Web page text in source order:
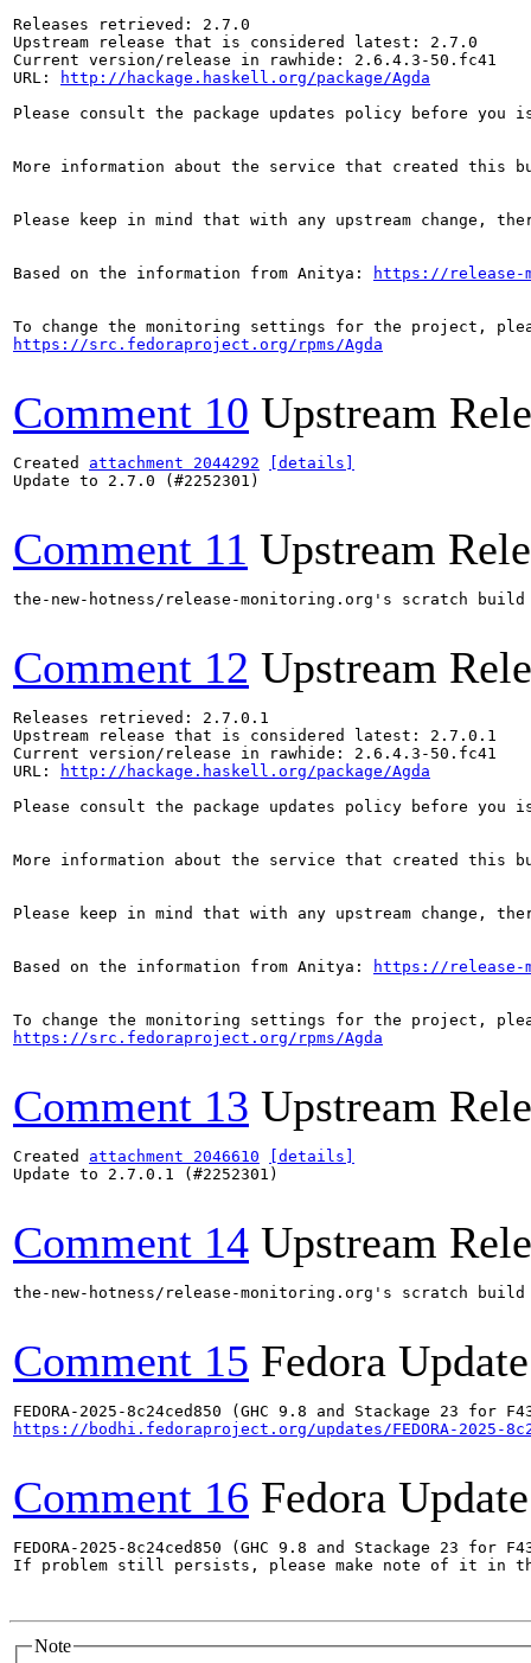
Releases retrieved: 2.7.0
Upstream release that is considered latest: 2.7.0
Current version/release in rawhide: 2.6.4.3-50.fc41
URL:
http://hackage.haskell.org/package/Agda
Please consult the package updates policy before
More information about the service that created this
Please keep in mind that with any upstream change,
Based on the information from Anitya: https://release-
https://src.fedoraproject.org/rpms/Agda
Comment 10 Upstream
Created attachment 2044292
[details]
Update to 2.7.0 (#2252301)
Comment 11 Upstream
the-new-hotness/release-monitoring.org's scratch
Comment 12 Upstream
Releases retrieved: 2.7.0.1
Upstream release that is considered latest: 2.7.0.1
Current version/release in rawhide: 2.6.4.3-50.fc41
URL:
http://hackage.haskell.org/package/Agda
Please consult the package updates policy before
More information about the service that created this
Please keep in mind that with any upstream change,
Based on the information from Anitya: https://release-
https://src.fedoraproject.org/rpms/Agda
Comment 13 Upstream
Created attachment 2046610
[details]
Update to 2.7.0.1 (#2252301)
Comment 14 Upstream
the-new-hotness/release-monitoring.org's scratch
Comment 15 Fedora
https://bodhi.fedoraproject.org/updates/FEDORA-2025-
Comment 16 Fedora
FEDORA-2025-8c24ced850 (GHC 9.8 and Stackage 23
If problem still persists, please make note of it in
Note